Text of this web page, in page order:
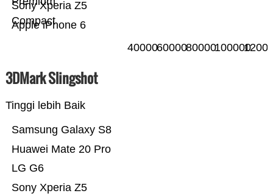
Apple iPhone 6
Sony Xperia Z5
Compact
400006000080000100000
3DMark Slingshot
Tinggi lebih Baik
Sony Xperia Z5
LG G6
Huawei Mate 20 Pro
Samsung Galaxy S8